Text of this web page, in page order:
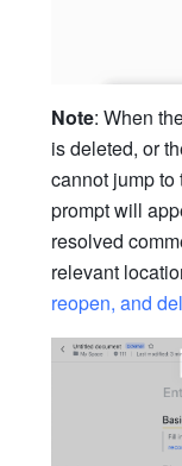
Note: When
is deleted, or
cannot jump
prompt will
resolved
relevant
reopen, and